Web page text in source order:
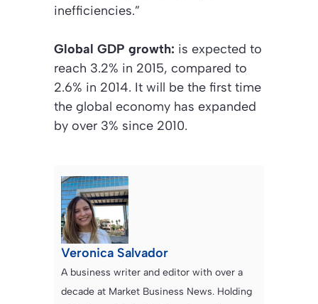
inefficiencies.”
Global GDP growth: is expected to
reach 3.2% in 2015, compared to
2.6% in 2014. It will be the first time
the global economy has expanded
by over 3% since 2010.
Veronica Salvador
A business writer and editor with over a
decade at Market Business News. Holding